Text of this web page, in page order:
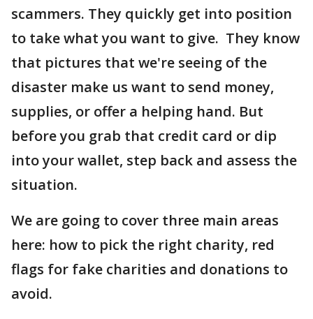
scammers. They quickly get into position
to take what you want to give. They know
that pictures that we're seeing of the
disaster make us want to send money,
supplies, or offer a helping hand. But
before you grab that credit card or dip
into your wallet, step back and assess the
situation.
We are going to cover three main areas
here: how to pick the right charity, red
flags for fake charities and donations to
avoid.